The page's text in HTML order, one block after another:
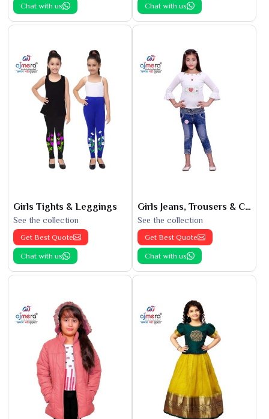
Chat with us Chat with us
Girls Tights & Leggings
See the collection
Get Best Quote
Chat with us
Girls Jeans, Trousers & Capris
See the collection
Get Best Quote
Chat with us